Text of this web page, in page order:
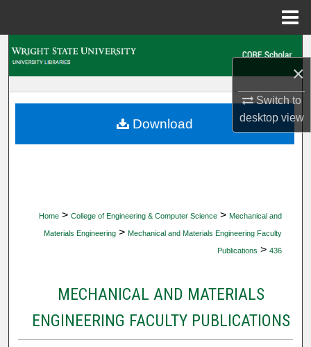
×
Switch to
desktopview
My Account
Home > College of Engineering & Computer Science > Mechanical and
Materials Engineering > Mechanical and Materials Engineering Faculty
Publications > 436
MECHANICAL AND MATERIALS
ENGINEERING FACULTY PUBLICATIONS
Download